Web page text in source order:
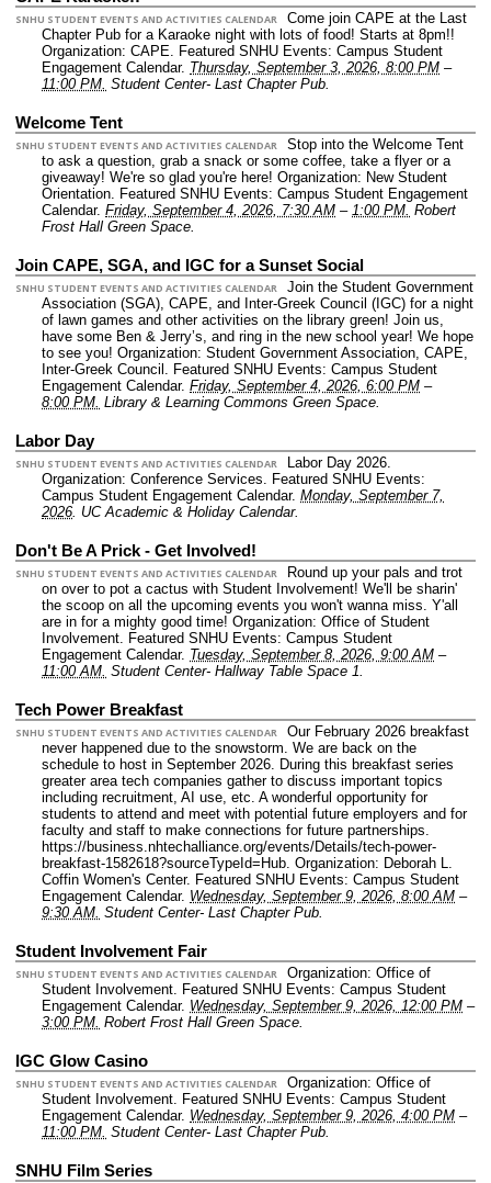
SNHU STUDENT EVENTS AND ACTIVITIES CALENDAR
Come join CAPE at the Last
Chapter Pub for a Karaoke night with lots of food! Starts at 8pm!!
Organization: CAPE. Featured SNHU Events: Campus Student
Engagement Calendar. Thursday, September 3, 2026, 8:00 PM –
11:00 PM. Student Center- Last Chapter Pub.
Welcome Tent
SNHU STUDENT EVENTS AND ACTIVITIES CALENDAR
Stop into the Welcome Tent
to ask a question, grab a snack or some coffee, take a flyer or a
giveaway! We're so glad you're here! Organization: New Student
Orientation. Featured SNHU Events: Campus Student Engagement
Calendar. Friday, September 4, 2026, 7:30 AM – 1:00 PM. Robert
Frost Hall Green Space.
Join CAPE, SGA, and IGC for a Sunset Social
SNHU STUDENT EVENTS AND ACTIVITIES CALENDAR
Join the Student Government
Association (SGA), CAPE, and Inter-Greek Council (IGC) for a night
of lawn games and other activities on the library green! Join us,
have some Ben & Jerry’s, and ring in the new school year! We hope
to see you! Organization: Student Government Association, CAPE,
Inter-Greek Council. Featured SNHU Events: Campus Student
Engagement Calendar. Friday, September 4, 2026, 6:00 PM –
8:00 PM. Library & Learning Commons Green Space.
Labor Day
SNHU STUDENT EVENTS AND ACTIVITIES CALENDAR
Labor Day 2026.
Organization: Conference Services. Featured SNHU Events:
Campus Student Engagement Calendar. Monday, September 7,
2026. UC Academic & Holiday Calendar.
Don't Be A Prick - Get Involved!
SNHU STUDENT EVENTS AND ACTIVITIES CALENDAR
Round up your pals and trot
on over to pot a cactus with Student Involvement! We'll be sharin'
the scoop on all the upcoming events you won't wanna miss. Y'all
are in for a mighty good time! Organization: Office of Student
Involvement. Featured SNHU Events: Campus Student
Engagement Calendar. Tuesday, September 8, 2026, 9:00 AM –
11:00 AM. Student Center- Hallway Table Space 1.
Tech Power Breakfast
SNHU STUDENT EVENTS AND ACTIVITIES CALENDAR
Our February 2026 breakfast
never happened due to the snowstorm. We are back on the
schedule to host in September 2026. During this breakfast series
greater area tech companies gather to discuss important topics
including recruitment, AI use, etc. A wonderful opportunity for
students to attend and meet with potential future employers and for
faculty and staff to make connections for future partnerships.
https://business.nhtechalliance.org/events/Details/tech-power-
breakfast-1582618?sourceTypeId=Hub. Organization: Deborah L.
Coffin Women's Center. Featured SNHU Events: Campus Student
Engagement Calendar. Wednesday, September 9, 2026, 8:00 AM –
9:30 AM. Student Center- Last Chapter Pub.
Student Involvement Fair
SNHU STUDENT EVENTS AND ACTIVITIES CALENDAR
Organization: Office of
Student Involvement. Featured SNHU Events: Campus Student
Engagement Calendar. Wednesday, September 9, 2026, 12:00 PM –
3:00 PM. Robert Frost Hall Green Space.
IGC Glow Casino
SNHU STUDENT EVENTS AND ACTIVITIES CALENDAR
Organization: Office of
Student Involvement. Featured SNHU Events: Campus Student
Engagement Calendar. Wednesday, September 9, 2026, 4:00 PM –
11:00 PM. Student Center- Last Chapter Pub.
SNHU Film Series